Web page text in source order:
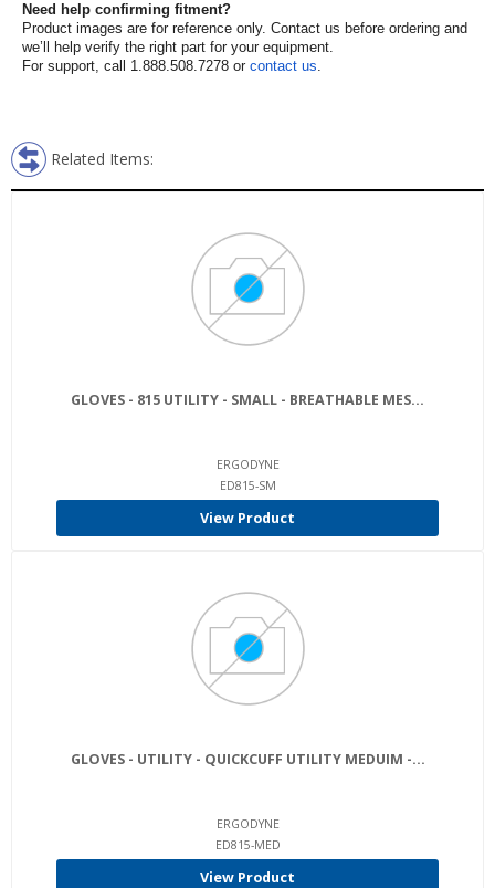
Need help confirming fitment?
Product images are for reference only. Contact us before ordering and
we’ll help verify the right part for your equipment.
For support, call 1.888.508.7278 or contact us.
Related Items:
GLOVES - 815 UTILITY - SMALL - BREATHABLE MES...
ERGODYNE
ED815-SM
View Product
GLOVES - UTILITY - QUICKCUFF UTILITY MEDUIM -...
ERGODYNE
ED815-MED
View Product